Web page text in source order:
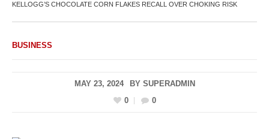
KELLOGG’S CHOCOLATE CORN FLAKES RECALL OVER CHOKING RISK
BUSINESS
MAY 23, 2024 BY SUPERADMIN
0
0